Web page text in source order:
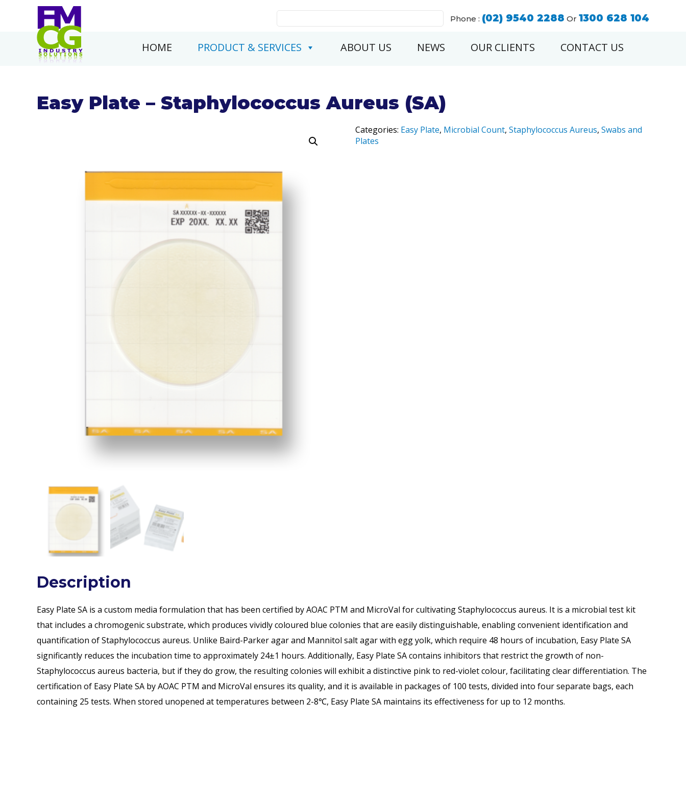
for:
Phone : (02) 9540 2288 Or 1300 628 104
HOME PRODUCT & SERVICES ABOUT US NEWS OUR CLIENTS CONTACT US
Easy Plate – Staphylococcus Aureus (SA)
Categories: Easy Plate, Microbial Count, Staphylococcus Aureus, Swabs and
Plates
Description
Easy Plate SA is a custom media formulation that has been certified by AOAC PTM and MicroVal for cultivating Staphylococcus aureus. It is a microbial test kit
that includes a chromogenic substrate, which produces vividly coloured blue colonies that are easily distinguishable, enabling convenient identification and
quantification of Staphylococcus aureus. Unlike Baird-Parker agar and Mannitol salt agar with egg yolk, which require 48 hours of incubation, Easy Plate SA
significantly reduces the incubation time to approximately 24±1 hours. Additionally, Easy Plate SA contains inhibitors that restrict the growth of non-
Staphylococcus aureus bacteria, but if they do grow, the resulting colonies will exhibit a distinctive pink to red-violet colour, facilitating clear differentiation. The
certification of Easy Plate SA by AOAC PTM and MicroVal ensures its quality, and it is available in packages of 100 tests, divided into four separate bags, each
containing 25 tests. When stored unopened at temperatures between 2-8℃, Easy Plate SA maintains its effectiveness for up to 12 months.